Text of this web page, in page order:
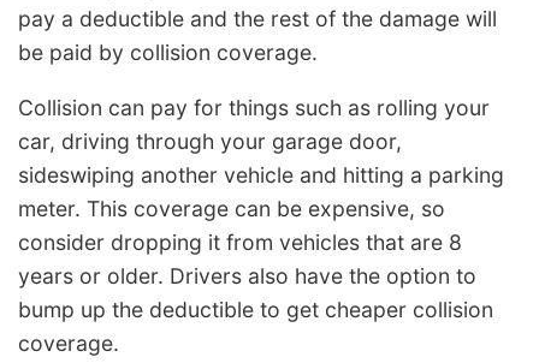
pay a deductible and the rest of the damage will
be paid by collision coverage.
Collision can pay for things such as rolling your
car, driving through your garage door,
sideswiping another vehicle and hitting a parking
meter. This coverage can be expensive, so
consider dropping it from vehicles that are 8
years or older. Drivers also have the option to
bump up the deductible to get cheaper collision
coverage.